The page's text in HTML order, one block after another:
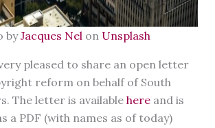
byJacques Nel on Unsplash
pleased to share an open letter
reform on behalf of South
The letter is available here and is
a PDF (with names as of today)